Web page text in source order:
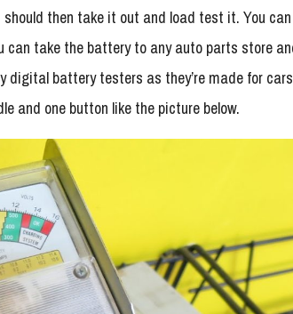
then take it out and load test it. You can
can take the battery to any auto parts store
digital battery testers as they’re made for
and one button like the picture below.